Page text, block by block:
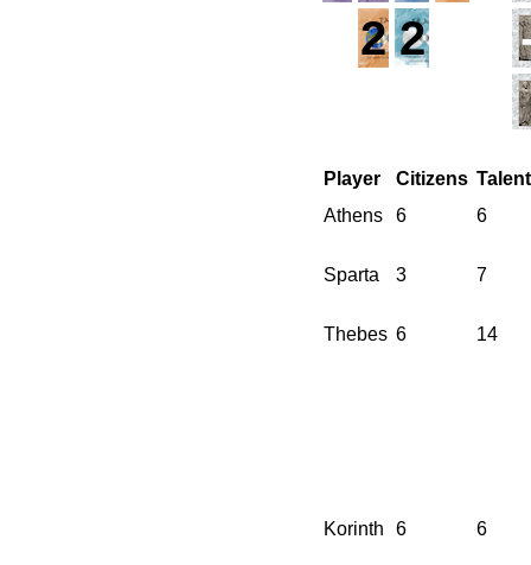
2 2
Player Citizens
Athens
6 6
Sparta 3 7
Thebes 6 14
Korinth 6 6